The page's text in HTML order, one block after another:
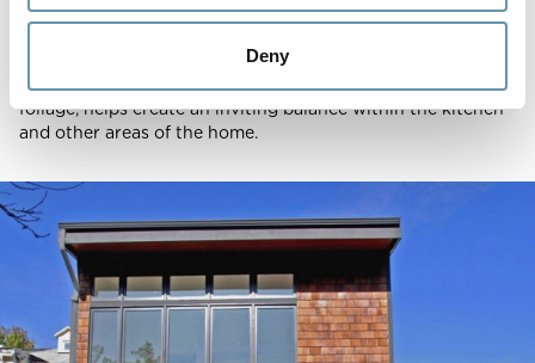
Deny
natural ones. By using aluminum frames for the patio door,
the look of steel, the space features visually appealing
dimension. Adding softer elements, such as plants and
foliage, helps create an inviting balance within the kitchen
and other areas of the home.